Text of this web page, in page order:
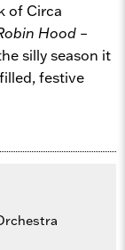
of Circa
Hood –
silly season it
festive